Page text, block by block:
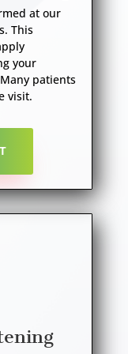
at our
This
your
patients
visit.